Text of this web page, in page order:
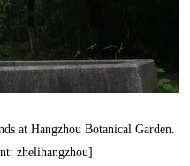
at Hangzhou Botanical Garden.
zhelihangzhou]